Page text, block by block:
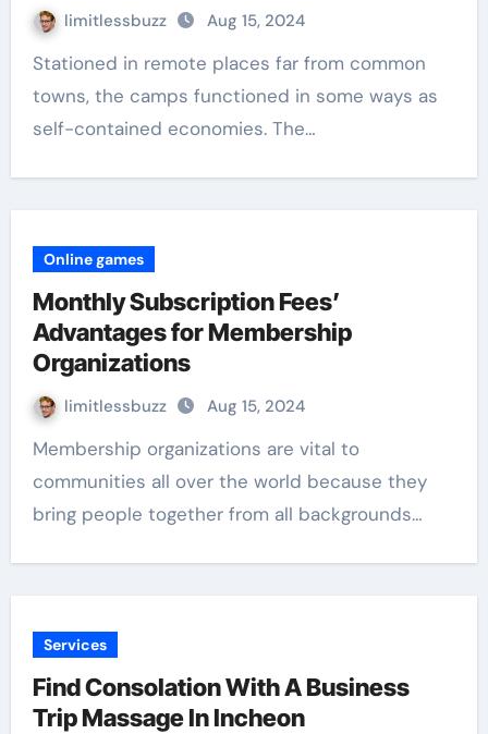
limitlessbuzz Aug 15, 2024
Stationed in remote places far from common
towns, the camps functioned in some ways as
self-contained economies. The…
Online games
Monthly Subscription Fees’
Advantages for Membership
Organizations
limitlessbuzz Aug 15, 2024
Membership organizations are vital to
communities all over the world because they
bring people together from all backgrounds…
Services
Find Consolation With A Business
Trip Massage In Incheon